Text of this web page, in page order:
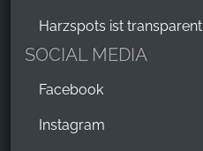
Harzspots ist transparent
SOCIAL MEDIA
Facebook
Instagram